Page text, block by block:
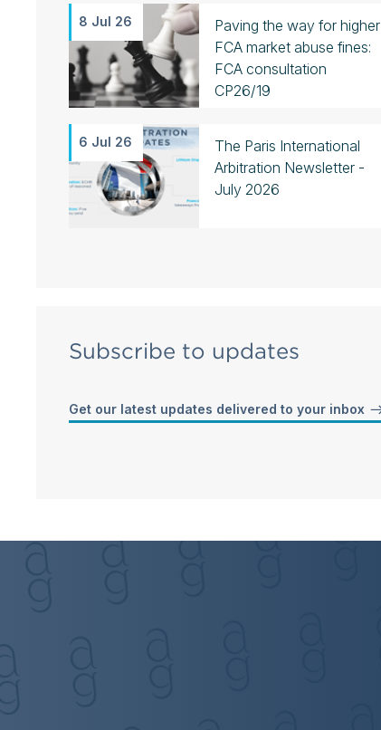
8 Jul 26
Paving the way for higher
FCA market abuse fines:
FCA consultation
CP26/19
6 Jul 26
The Paris International
Arbitration Newsletter -
July 2026
Subscribe to updates
Get our latest updates delivered to your inbox